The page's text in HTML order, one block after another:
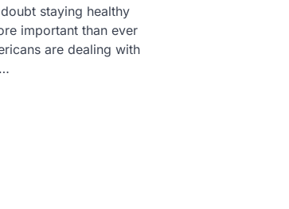
staying healthy
important than ever
are dealing with